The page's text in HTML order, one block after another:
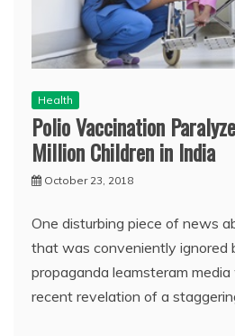
Health
Polio Vaccination
Million Children in India
October 23, 2018
One disturbing piece of news
that was conveniently ignored
propaganda leamsteram
recent revelation of a